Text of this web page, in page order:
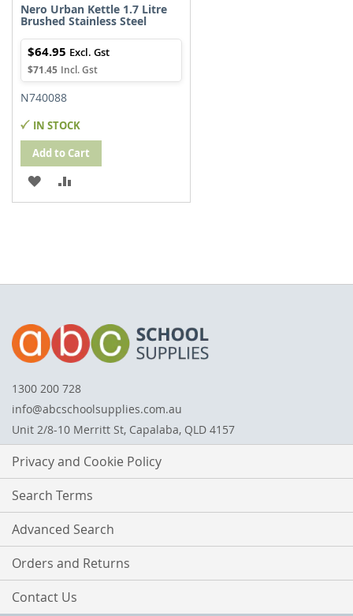
Nero Urban Kettle 1.7 Litre
Brushed Stainless Steel
$71.45
$64.95
N740088
IN STOCK
Add to Cart
ADD
TO
TO
1300 200 728
info@abcschoolsupplies.com.au
Unit 2/8-10 Merritt St, Capalaba, QLD 4157
Privacy and Cookie Policy
Search Terms
Advanced Search
Orders and Returns
Contact Us